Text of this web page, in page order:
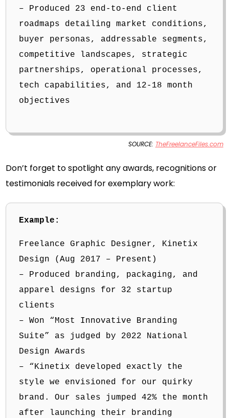
– Produced 23 end-to-end client
roadmaps detailing market conditions,
buyer personas, addressable segments,
competitive landscapes, strategic
partnerships, operational processes,
tech capabilities, and 12-18 month
objectives
SOURCE: TheFreelanceFiles.com
Don’t forget to spotlight any awards, recognitions or
testimonials received for exemplary work:
Example:
Freelance Graphic Designer, Kinetix
Design (Aug 2017 – Present)
– Produced branding, packaging, and
apparel designs for 32 startup
clients
– Won “Most Innovative Branding
Suite” as judged by 2022 National
Design Awards
– “Kinetix developed exactly the
style we envisioned for our quirky
brand. Our sales jumped 42% the month
after launching their branding